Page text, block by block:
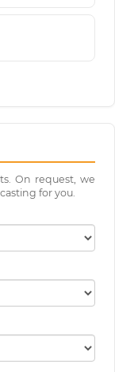
On request, we
for you.